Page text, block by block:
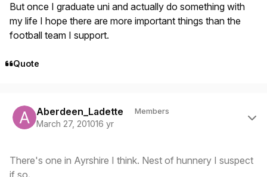
But once I graduate uni and actually do something with
my life I hope there are more important things than the
football team I support.
Quote
Aberdeen_Ladette Members
March 27, 201016 yr
There's one in Ayrshire I think. Nest of hunnery I suspect